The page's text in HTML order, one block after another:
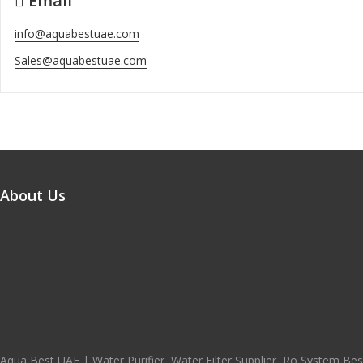
info@aquabestuae.com
Sales@aquabestuae.com
About Us